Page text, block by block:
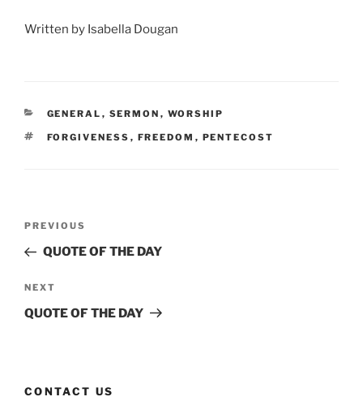
Written by Isabella Dougan
CATEGORIES
GENERAL , SERMON , WORSHIP
TAGS
FORGIVENESS , FREEDOM , PENTECOST
Previous
Post
PREVIOUS
QUOTE OF THE DAY
Next
Post
NEXT
QUOTE OF THE DAY
CONTACT US